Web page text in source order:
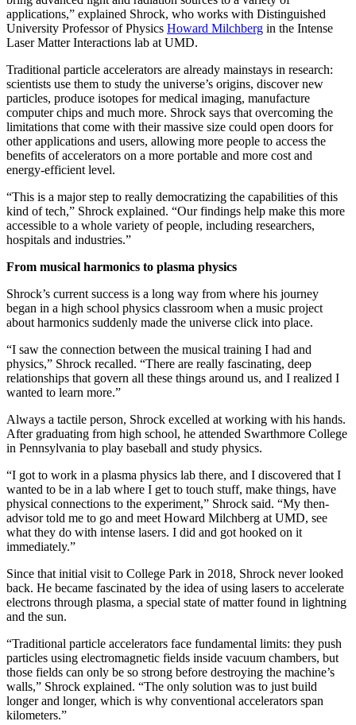
applications,” explained Shrock, who works with Distinguished
University Professor of Physics Howard Milchberg in the Intense
Laser Matter Interactions lab at UMD.
Traditional particle accelerators are already mainstays in research:
scientists use them to study the universe’s origins, discover new
particles, produce isotopes for medical imaging, manufacture
computer chips and much more. Shrock says that overcoming the
limitations that come with their massive size could open doors for
other applications and users, allowing more people to access the
benefits of accelerators on a more portable and more cost and
energy-efficient level.
“This is a major step to really democratizing the capabilities of this
kind of tech,” Shrock explained. “Our findings help make this more
accessible to a whole variety of people, including researchers,
hospitals and industries.”
From musical harmonics to plasma physics
Shrock’s current success is a long way from where his journey
began in a high school physics classroom when a music project
about harmonics suddenly made the universe click into place.
“I saw the connection between the musical training I had and
physics,” Shrock recalled. “There are really fascinating, deep
relationships that govern all these things around us, and I realized I
wanted to learn more.”
Always a tactile person, Shrock excelled at working with his hands.
After graduating from high school, he attended Swarthmore College
in Pennsylvania to play baseball and study physics.
“I got to work in a plasma physics lab there, and I discovered that I
wanted to be in a lab where I get to touch stuff, make things, have
physical connections to the experiment,” Shrock said. “My then-
advisor told me to go and meet Howard Milchberg at UMD, see
what they do with intense lasers. I did and got hooked on it
immediately.”
Since that initial visit to College Park in 2018, Shrock never looked
back. He became fascinated by the idea of using lasers to accelerate
electrons through plasma, a special state of matter found in lightning
and the sun.
“Traditional particle accelerators face fundamental limits: they push
particles using electromagnetic fields inside vacuum chambers, but
those fields can only be so strong before destroying the machine’s
walls,” Shrock explained. “The only solution was to just build
longer and longer, which is why conventional accelerators span
kilometers.”